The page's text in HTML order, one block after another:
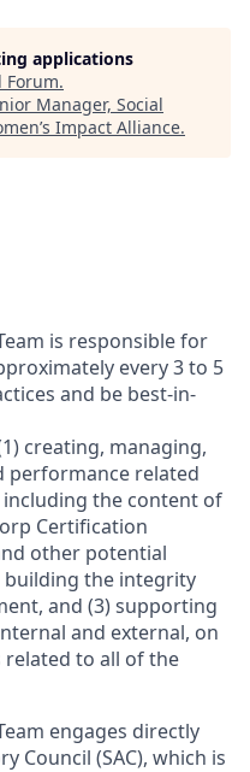
applications
Forum.
Manager, Social
Impact Alliance.
is responsible for
every 3 to 5
and be best-in-
creating, managing,
performance related
including the content of
Certification
other potential
building the integrity
and (3) supporting
and external, on
to all of the
engages directly
Council (SAC), which is